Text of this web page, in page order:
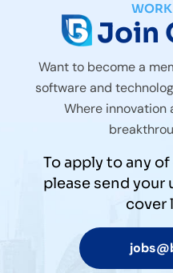
Join
Want to become a
software and
Where
To apply to any
please send your
cover